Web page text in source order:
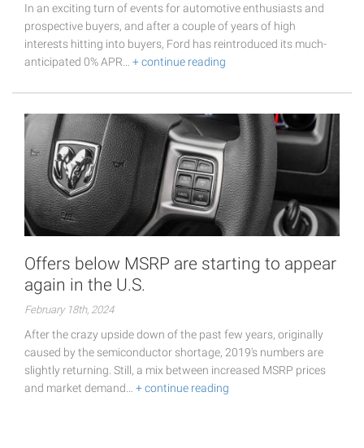
In an exciting turn of events for automotive enthusiasts and
prospective buyers, and after a couple of years of high
interests hitting into buyers, Ford has reintroduced its much-
anticipated 0% APR… + continue reading
Offers below MSRP are starting to appear
again in the U.S.
February 18th, 2024
After the crazy upside down of the past few years, originally
caused by the semiconductor shortage, 2019's numbers are
slightly returning. Still, a mix between increased MSRP prices
and market demand… + continue reading